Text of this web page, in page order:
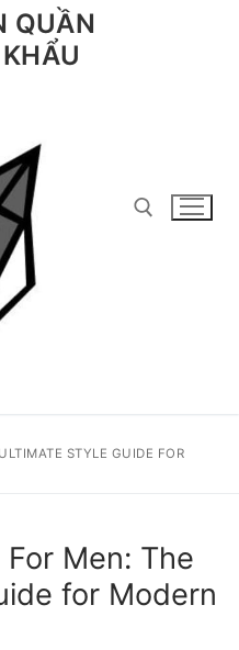
QUẦN
STYLE GUIDE FOR
Men: The
for Modern